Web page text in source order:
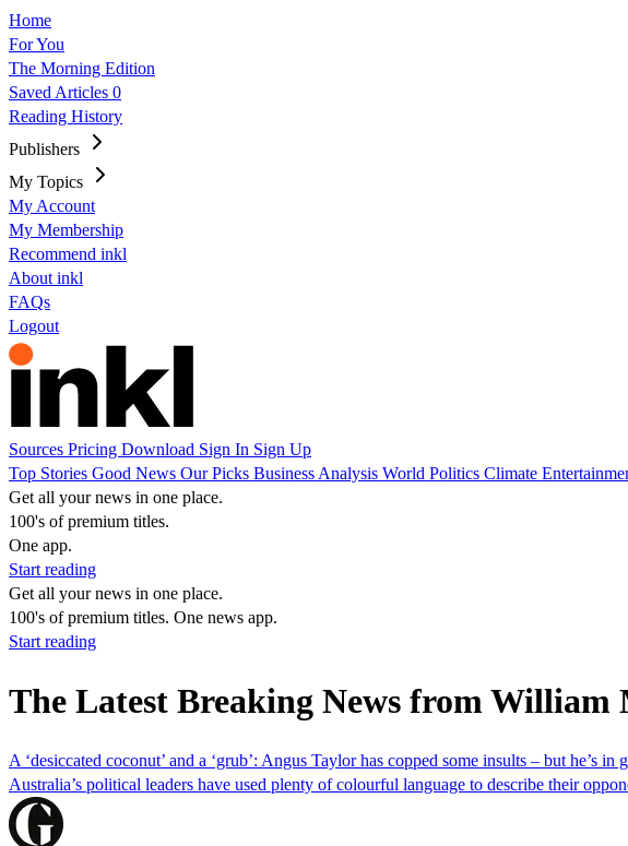
Home
For You
The Morning Edition
Saved Articles 0
Reading History
Publishers
My Topics
My Account
My Membership
Recommend inkl
About inkl
FAQs
Logout
Sources Pricing Download Sign In Sign Up
Top Stories Good News Our Picks Business Analysis World Politics Climate
Get all your news in one place.
100's of premium titles.
One app.
Start reading
Get all your news in one place.
100's of premium titles. One news app.
Start reading
The Latest Breaking News from William
A ‘desiccated coconut’ and a ‘grub’: Angus Taylor has copped some insults – but he’s in
Australia’s political leaders have used plenty of colourful language to describe their